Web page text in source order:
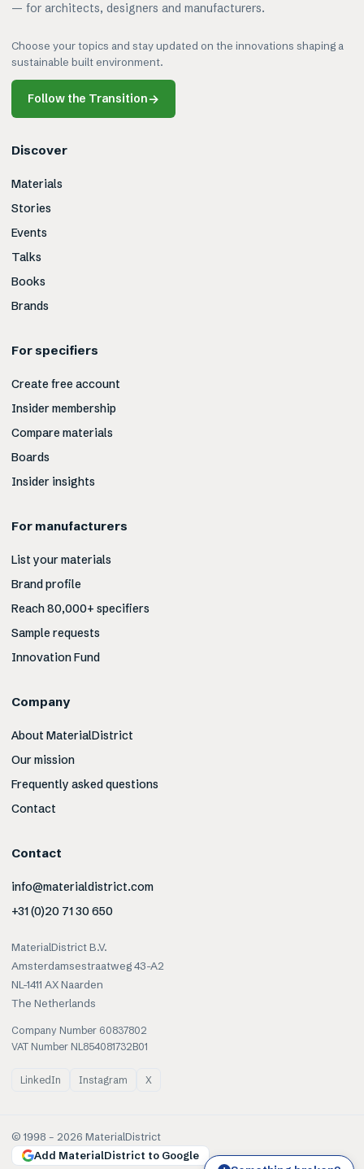
— for architects, designers and manufacturers.
Choose your topics and stay updated on the innovations shaping a
sustainable built environment.
Follow the Transition→
Discover
Materials
Stories
Events
Talks
Books
Brands
For specifiers
Create free account
Insider membership
Compare materials
Boards
Insider insights
For manufacturers
List your materials
Brand profile
Reach 80,000+ specifiers
Sample requests
Innovation Fund
Company
About MaterialDistrict
Our mission
Frequently asked questions
Contact
Contact
info@materialdistrict.com
+31 (0)20 71 30 650
MaterialDistrict B.V.
Amsterdamsestraatweg 43-A2
NL-1411 AX Naarden
The Netherlands
Company Number 60837802
VAT Number NL854081732B01
LinkedIn Instagram X
© 1998 – 2026 MaterialDistrict
Add MaterialDistrict to Google